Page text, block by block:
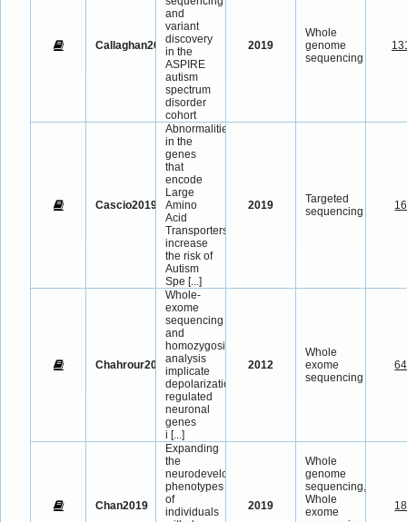
Callaghan2019
and
variant
discovery
in the
ASPIRE
autism
spectrum
disorder
cohort
2019
Whole
genome
sequencing
Cascio2019
Abnormalities
in the
genes
that
encode
Large
Amino
Acid
Transporters
increase
the risk of
Autism
Spe [...]
2019
Targeted
sequencing
16
Chahrour2012
Whole-
exome
sequencing
and
homozygosity
analysis
implicate
depolarization-
regulated
neuronal
genes
i [...]
2012
Whole
exome
sequencing
64
Chan2019
Expanding
the
neurodevelopmental
phenotypes
of
individuals
2019
Whole
genome
sequencing,
Whole
exome
18